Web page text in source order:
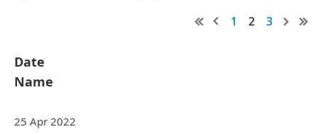
1 2 3
Date
Name
25 Apr 2022